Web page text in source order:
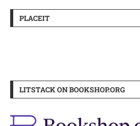
PLACEIT
LITSTACK ON BOOKSHOP.ORG